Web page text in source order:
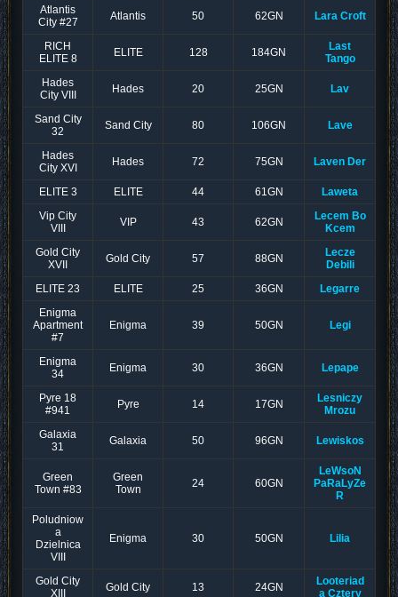
Atlantis
City #27
Atlantis 50 62GN Lara Croft
RICH
ELITE 8
ELITE 128 184GN
Last
Tango
Hades
City VIII
Hades 20 25GN Lav
Sand City
32
Sand City 80 106GN Lave
Hades
City XVI
Hades 72 75GN Laven Der
ELITE 3 ELITE 44 61GN
Laweta
Vip City
VIII
VIP 43 62GN
Lecem Bo
Kcem
Gold City
XVII
Gold City 57 88GN
Lecze
Debili
ELITE 23
ELITE 25 36GN
Legarre
Enigma
Apartment
#7
Enigma 39 50GN Legi
Enigma
34
Enigma 30 36GN Lepape
Pyre 18
#941
Pyre 14 17GN
Lesniczy
Mrozu
Galaxia
31
Galaxia 50 96GN Lewiskos
Green
Town #83
Green
Town
24 60GN
LeWsoN
PaRaLyZe
R
Poludniow
a
Dzielnica
VIII
Enigma 30 50GN Lilia
Gold City
XIII
Gold City 13 24GN
Looteriad
a Cztery